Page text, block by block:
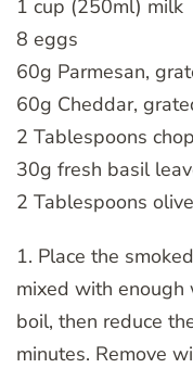
1 cup (250ml) milk
8 eggs
60g Parmesan,
60g Cheddar,
2 Tablespoons
30g fresh basil
2 Tablespoons
1. Place the
mixed with enough
boil, then reduce
minutes. Remove